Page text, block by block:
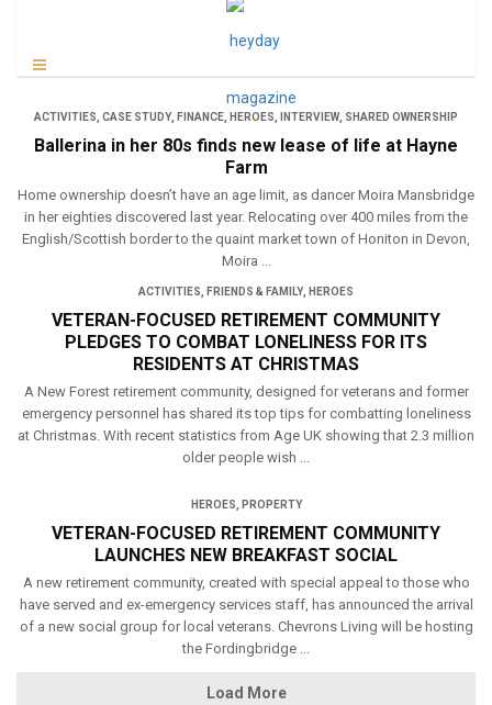
ACTIVITIES CASE STUDY, FINANCE HEROES INTERVIEW SHARED OWNERSHIP
Ballerina in her 80s finds new lease of life at Hayne
Farm
Home ownership doesn’t have an age limit, as dancer Moira Mansbridge
in her eighties discovered last year. Relocating over 400 miles from the
English/Scottish border to the quaint market town of Honiton in Devon,
Moira ...
ACTIVITIES FRIENDS & FAMILY, HEROES
VETERAN-FOCUSED RETIREMENT COMMUNITY
PLEDGES TO COMBAT LONELINESS FOR ITS
RESIDENTS AT CHRISTMAS
A New Forest retirement community, designed for veterans and former
emergency personnel has shared its top tips for combatting loneliness
at Christmas. With recent statistics from Age UK showing that 2.3 million
older people wish ...
HEROES PROPERTY
VETERAN-FOCUSED RETIREMENT COMMUNITY
LAUNCHES NEW BREAKFAST SOCIAL
A new retirement community, created with special appeal to those who
have served and ex-emergency services staff, has announced the arrival
of a new social group for local veterans. Chevrons Living will be hosting
the Fordingbridge ...
Load More